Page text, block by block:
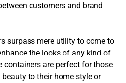
customers and brand
surpass mere utility to come to
the looks of any kind of
containers are perfect for those
to their home style or